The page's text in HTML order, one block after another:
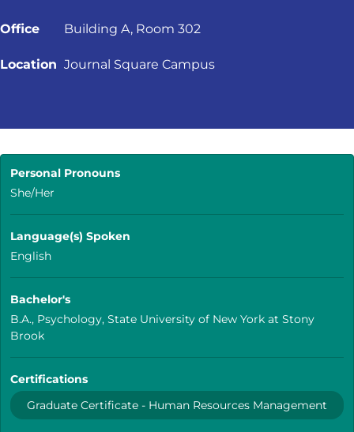
Office Building A, Room 302
Location Journal Square Campus
Personal Pronouns
She/Her
Language(s) Spoken
English
Bachelor's
B.A., Psychology, State University of New York at Stony
Brook
Certifications
Graduate Certificate - Human Resources Management